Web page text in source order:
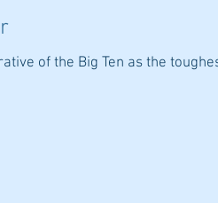
of the Big Ten as the